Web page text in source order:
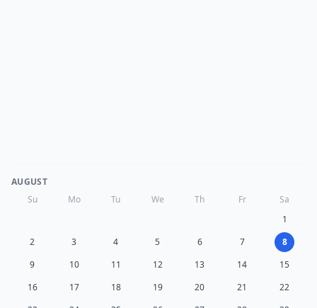
AUGUST
Su
Mo Tu We Th Fr
Sa
1
2
3 4 5 6 7
8
9
10 11 12 13 14
15
16
17 18 19 20 21
22